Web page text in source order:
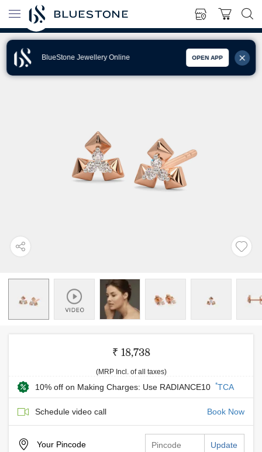
BlueStone Jewellery Online OPEN APP
₹ 18,738
(MRP Incl. of all taxes)
10% off on Making Charges: Use RADIANCE10 *TCA
Schedule video call Book Now
Your Pincode Update